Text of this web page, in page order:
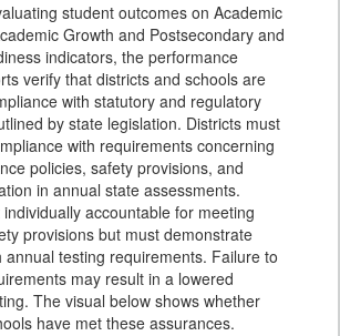
student outcomes on Academic
Growth and Postsecondary and
indicators, the performance
verify that districts and schools are
with statutory and regulatory
by state legislation. Districts must
with requirements concerning
policies, safety provisions, and
in annual state assessments.
accountable for meeting
provisions but must demonstrate
annual testing requirements. Failure to
may result in a lowered
The visual below shows whether
have met these assurances.